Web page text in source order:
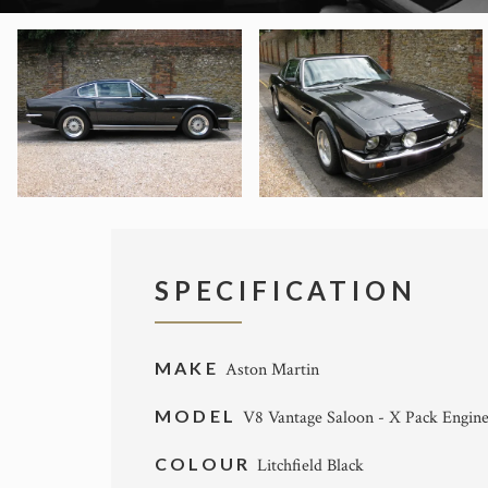
SPECIFICATION
MAKE Aston Martin
MODELV8 Vantage Saloon - X Pack
COLOURLitchfield Black